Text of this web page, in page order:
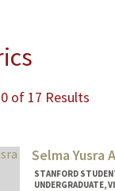
of 17 Results
Selma Yusra
STANFORD
UNDERGRADUATE,